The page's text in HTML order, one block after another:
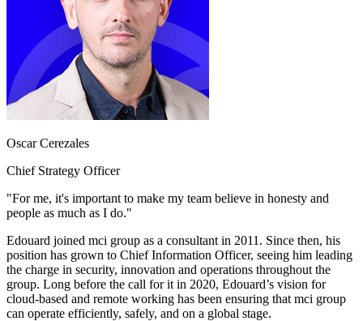
Oscar Cerezales
Chief Strategy Officer
"For me, it's important to make my team believe in honesty and
people as much as I do."
Edouard joined mci group as a consultant in 2011. Since then, his
position has grown to Chief Information Officer, seeing him leading
the charge in security, innovation and operations throughout the
group. Long before the call for it in 2020, Edouard’s vision for
cloud-based and remote working has been ensuring that mci group
can operate efficiently, safely, and on a global stage.